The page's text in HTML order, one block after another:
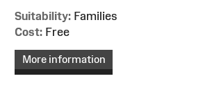
Suitability: Families
Cost: Free
More information